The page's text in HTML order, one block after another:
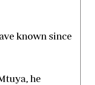
known since
he